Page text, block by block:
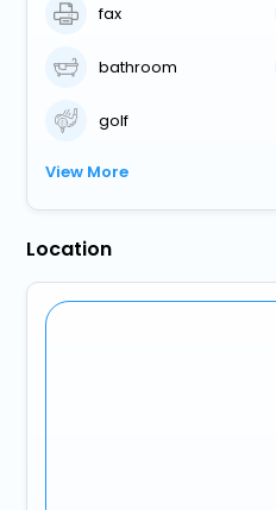
fax
bathroom
golf
View More
Location